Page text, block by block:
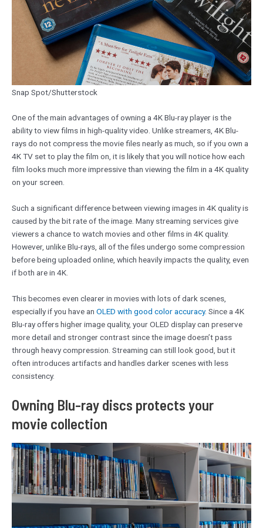
Snap Spot/Shutterstock
One of the main advantages of owning a 4K Blu-ray player is the
ability to view films in high-quality video. Unlike streamers, 4K Blu-
rays do not compress the movie files nearly as much, so if you own a
4K TV set to play the film on, it is likely that you will notice how each
film looks much more impressive than viewing the film in a 4K quality
on your screen.
Such a significant difference between viewing images in 4K quality is
caused by the bit rate of the image. Many streaming services give
viewers a chance to watch movies and other films in 4K quality.
However, unlike Blu-rays, all of the files undergo some compression
before being uploaded online, which heavily impacts the quality, even
if both are in 4K.
This becomes even clearer in movies with lots of dark scenes,
especially if you have an OLED with good color accuracy. Since a 4K
Blu-ray offers higher image quality, your OLED display can preserve
more detail and stronger contrast since the image doesn’t pass
through heavy compression. Streaming can still look good, but it
often introduces artifacts and handles darker scenes with less
consistency.
Owning Blu-ray discs protects your
movie collection